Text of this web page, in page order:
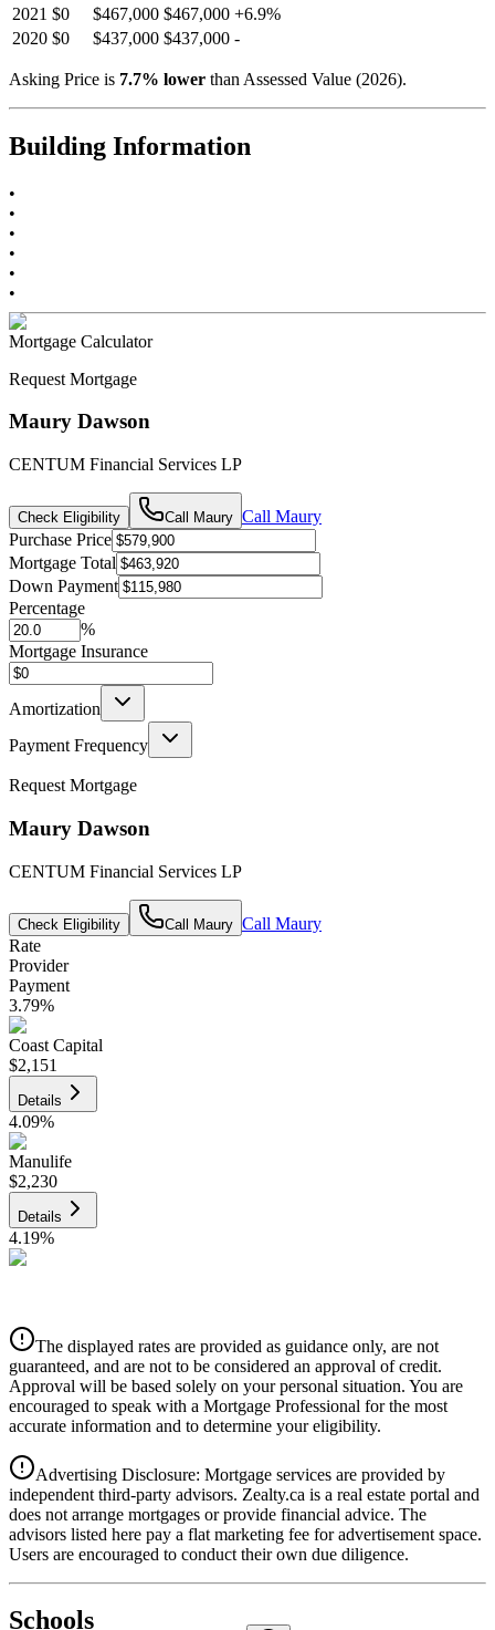
2021 $0 $467,000 $467,000 +6.9%
2020 $0 $437,000 $437,000 -
Asking Price is 7.7% lower than Assessed Value (2026).
Building Information
•
•
•
•
•
•
Mortgage Calculator
Request Mortgage
Maury Dawson
CENTUM Financial Services LP
Check Eligibility Call Maury Call Maury
Purchase Price
Mortgage Total
Down Payment
Percentage
%
Mortgage Insurance
Amortization
Payment Frequency
Request Mortgage
Maury Dawson
CENTUM Financial Services LP
Check Eligibility Call Maury Call Maury
Rate
Provider
Payment
3.79%
Coast Capital
$2,151
Details
4.09%
Manulife
$2,230
Details
4.19%
Details
4.39%
National Bank
The displayed rates are provided as guidance only, are not
guaranteed, and are not to be considered an approval of credit.
Approval will be based solely on your personal situation. You are
encouraged to speak with a Mortgage Professional for the most
accurate information and to determine your eligibility.
Advertising Disclosure: Mortgage services are provided by
independent third-party advisors. Zealty.ca is a real estate portal and
does not arrange mortgages or provide financial advice. The
advisors listed here pay a flat marketing fee for advertisement space.
Users are encouraged to conduct their own due diligence.
Schools